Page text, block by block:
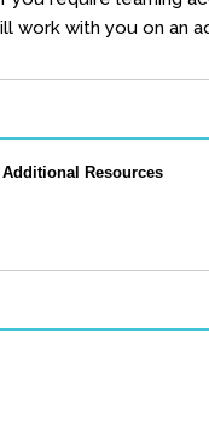
work with you on an
Additional Resources